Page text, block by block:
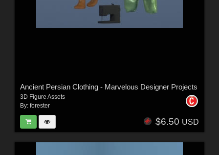
Ancient Persian Clothing - Marvelous Designer Projects
3D Figure Assets
By: forester
$6.50 USD